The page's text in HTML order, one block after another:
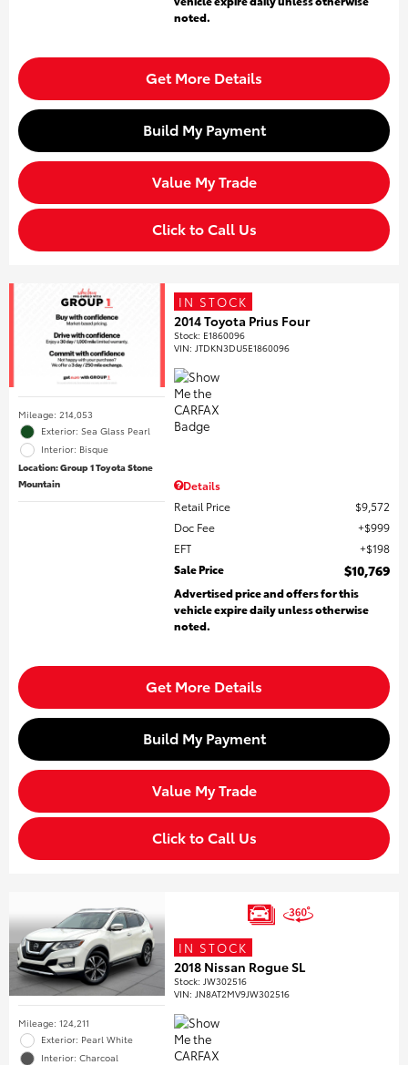
noted.
Get More Details
Build My Payment
Value My Trade
Click to Call Us
Mileage: 214,053
Exterior: Sea Glass Pearl
Interior: Bisque
Location: Group 1 Toyota Stone
Mountain
IN STOCK
2014 Toyota Prius Four
Stock: E1860096
VIN: JTDKN3DU5E1860096
Details
Retail Price
$9,572
Doc Fee
$999
EFT
$198
Sale Price
$10,769
Advertised price and offers for this
vehicle expire daily unless otherwise
noted.
Get More Details
Build My Payment
Value My Trade
Click to Call Us
Mileage: 124,211
Exterior: Pearl White
Interior: Charcoal
IN STOCK
2018 Nissan Rogue SL
Stock: JW302516
VIN: JN8AT2MV9JW302516